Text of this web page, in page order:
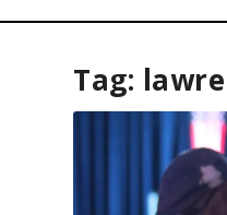
Tag: